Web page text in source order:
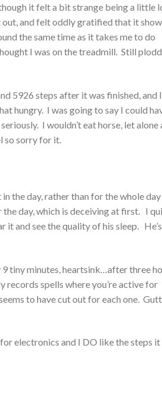
it felt a bit strange being a little
and felt oddly gratified that it
the same time as it takes me to do
I was on the treadmill. Still
5926 steps after it was finished, and
hungry. I was going to say I could
I wouldn’t eat horse, let alone
so sorry for it.
the day, rather than for the whole day
day, which is deceiving at first. I
and see the quality of his sleep.
tiny minutes, heartsink…after three
spells where you’re active for
to have cut out for each one.
electronics and I DO like the steps it